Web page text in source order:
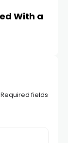
With a
Required fields